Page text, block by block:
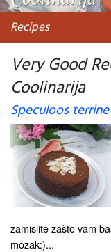
Recipes
My favorite blogs
Very Good
Coolinarija
Speculoos terrine
zamislite zašto vam
mozak:)...